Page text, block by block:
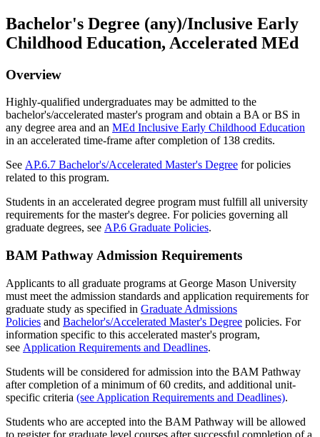
Bachelor's Degree (any)/Inclusive Early
Childhood Education, Accelerated MEd
Overview
Highly-qualified undergraduates may be admitted to the
bachelor's/accelerated master's program and obtain a BA or BS in
any degree area and an MEd Inclusive Early Childhood Education
in an accelerated time-frame after completion of 138 credits.
See AP.6.7 Bachelor's/Accelerated Master's Degree for policies
related to this program.
Students in an accelerated degree program must fulfill all university
requirements for the master's degree. For policies governing all
graduate degrees, see AP.6 Graduate Policies.
BAM Pathway Admission Requirements
Applicants to all graduate programs at George Mason University
must meet the admission standards and application requirements for
graduate study as specified in Graduate Admissions
Policies and Bachelor's/Accelerated Master's Degree policies. For
information specific to this accelerated master's program,
see Application Requirements and Deadlines.
Students will be considered for admission into the BAM Pathway
after completion of a minimum of 60 credits, and additional unit-
specific criteria (see Application Requirements and Deadlines).
Students who are accepted into the BAM Pathway will be allowed
to register for graduate level courses after successful completion of a